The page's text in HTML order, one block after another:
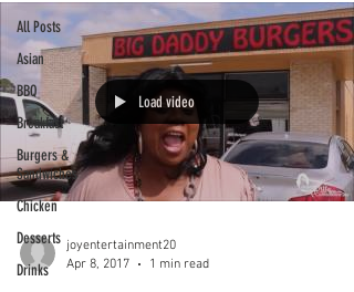
All Posts
Asian
BBQ
Breakfast
Burgers &
Sandwiches
Chicken
Desserts
Drinks
Load video
joyentertainment20
Apr 8, 2017
1 min read